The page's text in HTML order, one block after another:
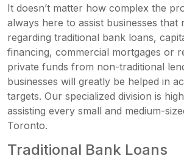
It doesn’t matter how complex the
always here to assist businesses that
regarding traditional bank loans,
financing, commercial mortgages or
private funds from non-traditional
businesses will greatly be helped in
targets. Our specialized division is
assisting every small and medium-
Toronto.
Traditional Bank Loans